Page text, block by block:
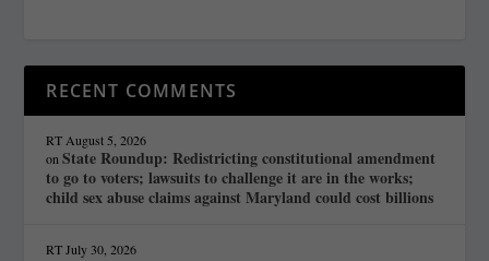
RECENT COMMENTS
RT August 5, 2026
onState Roundup: Redistricting constitutional amendment
to go to voters; lawsuits to challenge it are in the works;
child sex abuse claims against Maryland could cost billions
RT July 30, 2026